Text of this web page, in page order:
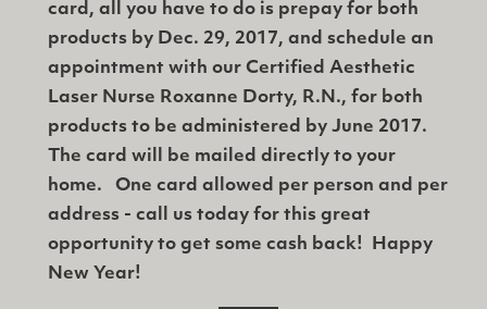
card, all you have to do is prepay for both
products by Dec. 29, 2017, and schedule an
appointment with our Certified Aesthetic
Laser Nurse Roxanne Dorty, R.N., for both
products to be administered by June 2017.
The card will be mailed directly to your
home. One card allowed per person and per
address - call us today for this great
opportunity to get some cash back! Happy
New Year!